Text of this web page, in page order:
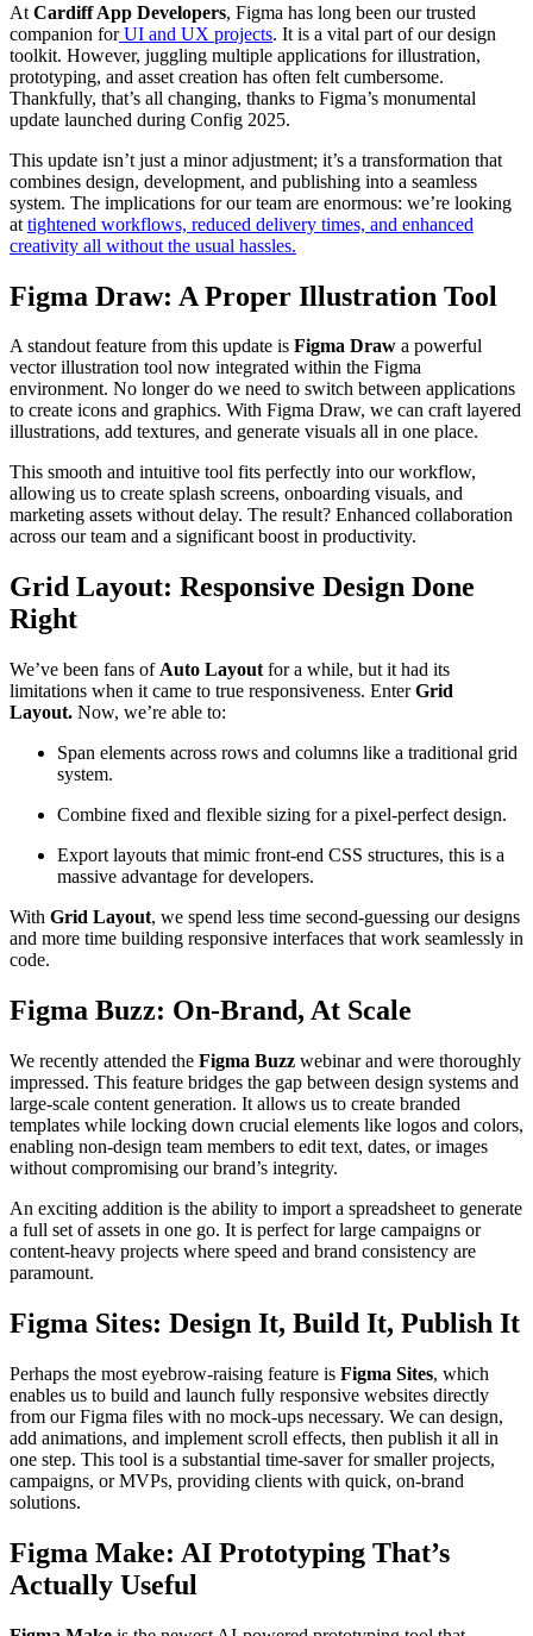
At Cardiff App Developers, Figma has long been our trusted
companion forUI and UX projects. It is a vital part of our design
toolkit. However, juggling multiple applications for illustration,
prototyping, and asset creation has often felt cumbersome.
Thankfully, that’s all changing, thanks to Figma’s monumental
update launched during Config 2025.
This update isn’t just a minor adjustment; it’s a transformation that
combines design, development, and publishing into a seamless
system. The implications for our team are enormous: we’re looking
at tightened workflows, reduced delivery times, and enhanced
creativity all without the usual hassles.
Figma Draw: A Proper Illustration Tool
A standout feature from this update is Figma Draw a powerful
vector illustration tool now integrated within the Figma
environment. No longer do we need to switch between applications
to create icons and graphics. With Figma Draw, we can craft layered
illustrations, add textures, and generate visuals all in one place.
This smooth and intuitive tool fits perfectly into our workflow,
allowing us to create splash screens, onboarding visuals, and
marketing assets without delay. The result? Enhanced collaboration
across our team and a significant boost in productivity.
Grid Layout: Responsive Design Done
Right
We’ve been fans of Auto Layout for a while, but it had its
limitations when it came to true responsiveness. EnterGrid
Layout. Now, we’re able to:
Span elements across rows and columns like a traditional grid
system.
Combine fixed and flexible sizing for a pixel-perfect design.
Export layouts that mimic front-end CSS structures, this is a
massive advantage for developers.
With Grid Layout, we spend less time second-guessing our designs
and more time building responsive interfaces that work seamlessly in
code.
Figma Buzz: On-Brand, At Scale
We recently attended the Figma Buzz webinar and were thoroughly
impressed. This feature bridges the gap between design systems and
large-scale content generation. It allows us to create branded
templates while locking down crucial elements like logos and colors,
enabling non-design team members to edit text, dates, or images
without compromising our brand’s integrity.
An exciting addition is the ability to import a spreadsheet to generate
a full set of assets in one go. It is perfect for large campaigns or
content-heavy projects where speed and brand consistency are
paramount.
Figma Sites: Design It, Build It, Publish It
Perhaps the most eyebrow-raising feature is Figma Sites, which
enables us to build and launch fully responsive websites directly
from our Figma files with no mock-ups necessary. We can design,
add animations, and implement scroll effects, then publish it all in
one step. This tool is a substantial time-saver for smaller projects,
campaigns, or MVPs, providing clients with quick, on-brand
solutions.
Figma Make: AI Prototyping That’s
Actually Useful